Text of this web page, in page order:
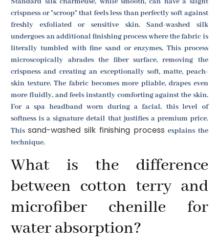
crispness or "scroop" that feels less than perfectly soft against
freshly exfoliated or sensitive skin. Sand-washed silk
undergoes an additional finishing process where the fabric is
literally tumbled with fine sand or enzymes. This process
microscopically abrades the fiber surface, removing the
crispness and creating an exceptionally soft, matte, peach-
skin texture. The fabric becomes more pliable, drapes even
more fluidly, and feels instantly comforting against the skin.
For a spa headband worn during a facial, this level of
softness is a signature detail that justifies a premium price.
Thissand-washed silk finishing process explains the
technique.
What is the difference
between cotton terry and
microfiber chenille for
water absorption?